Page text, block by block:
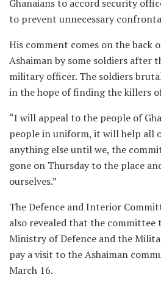
Ghanaians to accord security
to prevent unnecessary
His comment comes on the back
Ashaiman by some soldiers after
military officer. The soldiers
in the hope of finding the killers
“I will appeal to the people of
people in uniform, it will help all
anything else until we, the
gone on Thursday to the place
ourselves.”
The Defence and Interior
also revealed that the
Ministry of Defence and the
pay a visit to the Ashaiman
March 16.